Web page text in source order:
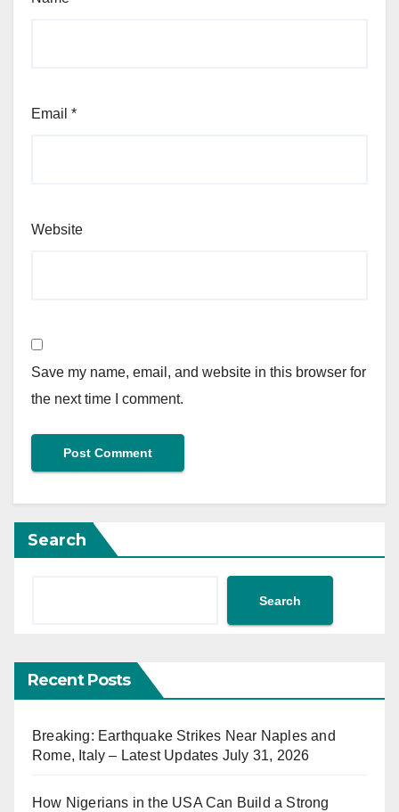
Email *
Website
Save my name, email, and website in this browser for
the next time I comment.
Search
Search
Recent Posts
Breaking: Earthquake Strikes Near Naples and
Rome, Italy – Latest Updates July 31, 2026
How Nigerians in the USA Can Build a Strong